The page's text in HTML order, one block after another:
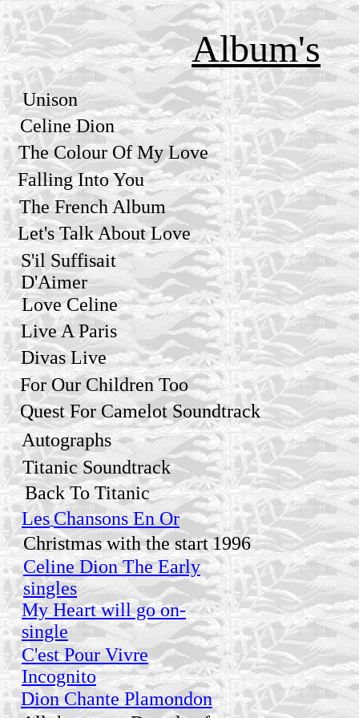
Album's
Unison
Celine Dion
The Colour Of My Love
Falling Into You
The French Album
Let's Talk About Love
S'il Suffisait
D'Aimer
Love Celine
Live A Paris
Divas Live
For Our Children Too
Quest For Camelot Soundtrack
Autographs
Titanic Soundtrack
Back To Titanic
Les Chansons En Or
Christmas with the start1996
Celine Dion The Early
singles
My Heart will go on-
single
C'est Pour Vivre
Incognito
Dion Chante Plamondon